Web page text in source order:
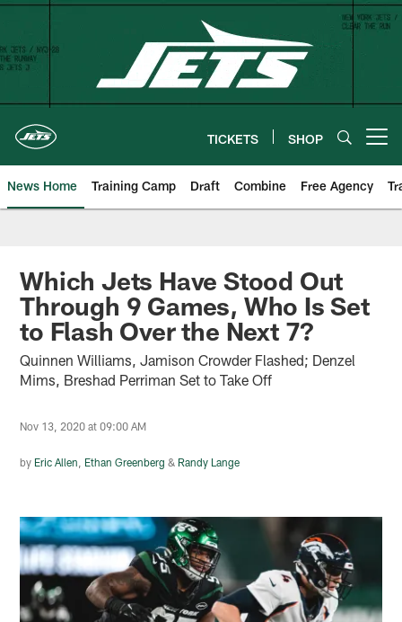
Skip
content
TICKETS SHOP
News Home Training Camp Draft Combine Free Agency
Which Jets Have Stood Out
Through 9 Games, Who Is Set
to Flash Over the Next 7?
Quinnen Williams, Jamison Crowder Flashed; Denzel
Mims, Breshad Perriman Set to Take Off
Nov 13, 2020 at 09:00 AM
by Eric Allen Ethan Greenberg & Randy Lange